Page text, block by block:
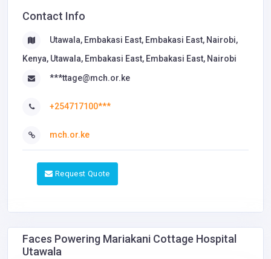
Contact Info
Utawala, Embakasi East, Embakasi East, Nairobi,
Kenya, Utawala, Embakasi East, Embakasi East, Nairobi
***ttage@mch.or.ke
+254717100***
mch.or.ke
Request Quote
Faces Powering Mariakani Cottage Hospital
Utawala